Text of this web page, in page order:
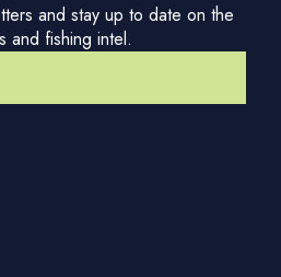
and stay up to date on the
and fishing intel.